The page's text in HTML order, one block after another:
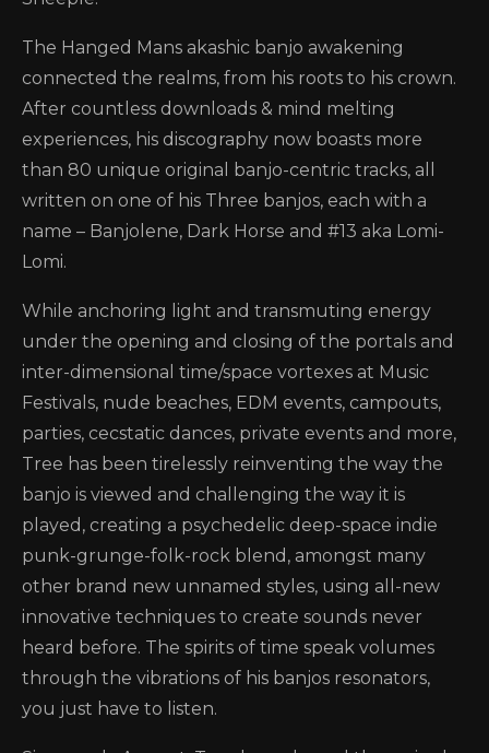
The Hanged Mans akashic banjo awakening
connected the realms, from his roots to his crown.
After countless downloads & mind melting
experiences, his discography now boasts more
than 80 unique original banjo-centric tracks, all
written on one of his Three banjos, each with a
name – Banjolene, Dark Horse and #13 aka Lomi-
Lomi.
While anchoring light and transmuting energy
under the opening and closing of the portals and
inter-dimensional time/space vortexes at Music
Festivals, nude beaches, EDM events, campouts,
parties, cecstatic dances, private events and more,
Tree has been tirelessly reinventing the way the
banjo is viewed and challenging the way it is
played, creating a psychedelic deep-space indie
punk-grunge-folk-rock blend, amongst many
other brand new unnamed styles, using all-new
innovative techniques to create sounds never
heard before. The spirits of time speak volumes
through the vibrations of his banjos resonators,
you just have to listen.